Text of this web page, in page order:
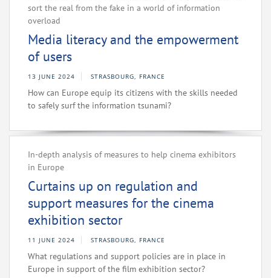
sort the real from the fake in a world of information
overload
Media literacy and the empowerment
of users
13 JUNE 2024 STRASBOURG, FRANCE
How can Europe equip its citizens with the skills needed
to safely surf the information tsunami?
In-depth analysis of measures to help cinema exhibitors
in Europe
Curtains up on regulation and
support measures for the cinema
exhibition sector
11 JUNE 2024 STRASBOURG, FRANCE
What regulations and support policies are in place in
Europe in support of the film exhibition sector?